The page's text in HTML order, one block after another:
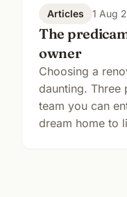
Articles 1 Aug
The
owner
Choosing a
daunting. Three
team you can
dream home to